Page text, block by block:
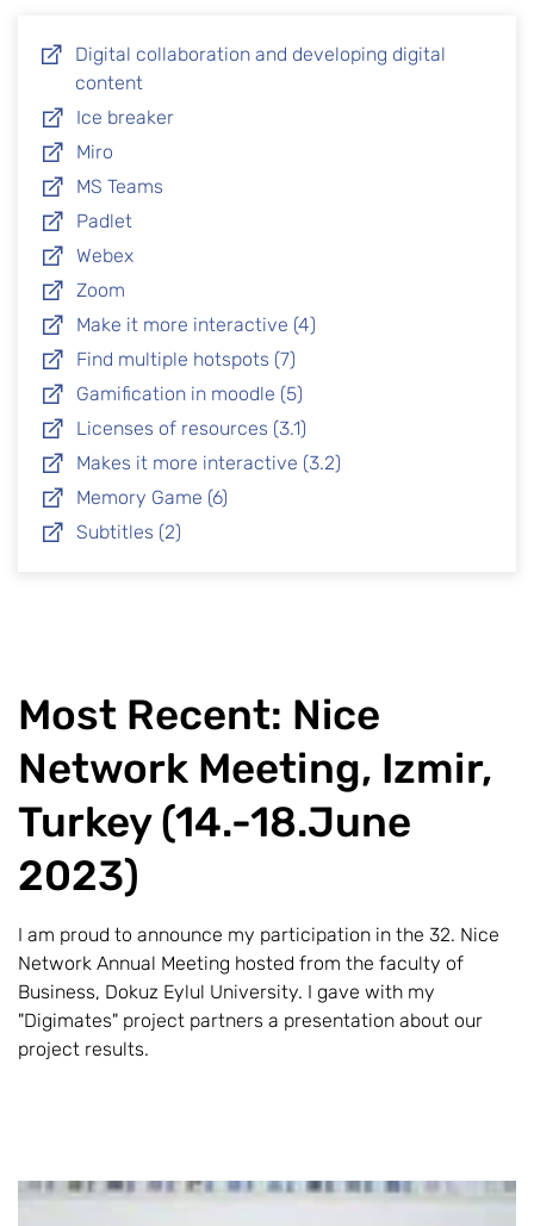
Digital collaboration and developing digital
content
Ice breaker
Miro
MS Teams
Padlet
Webex
Zoom
Make it more interactive (4)
Find multiple hotspots (7)
Gamification in moodle (5)
Licenses of resources (3.1)
Makes it more interactive (3.2)
Memory Game (6)
Subtitles (2)
Most Recent: Nice
Network Meeting, Izmir,
Turkey (14.-18.June
2023)
I am proud to announce my participation in the 32. Nice
Network Annual Meeting hosted from the faculty of
Business, Dokuz Eylul University. I gave with my
"Digimates" project partners a presentation about our
project results.